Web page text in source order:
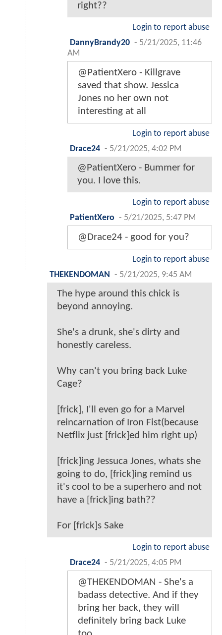
right??
Login to report abuse
DannyBrandy20 - 5/21/2025, 11:46
AM
@PatientXero - Killgrave
saved that show. Jessica
Jones no her own not
interesting at all
Login to report abuse
Drace24 - 5/21/2025, 4:02 PM
@PatientXero - Bummer for
you. I love this.
Login to report abuse
PatientXero - 5/21/2025, 5:47 PM
@Drace24 - good for you?
Login to report abuse
THEKENDOMAN
- 5/21/2025, 9:45 AM
The hype around this chick is
beyond annoying.
She's a drunk, she's dirty and
honestly careless.
Why can't you bring back Luke
Cage?
[frick], I'll even go for a Marvel
reincarnation of Iron Fist(because
Netflix just [frick]ed him right up)
[frick]ing Jessuca Jones, whats she
going to do, [frick]ing remind us
it's cool to be a superhero and not
have a [frick]ing bath??
For [frick]s Sake
Login to report abuse
Drace24 - 5/21/2025, 4:05 PM
@THEKENDOMAN - She's a
badass detective. And if they
bring her back, they will
definitely bring back Luke